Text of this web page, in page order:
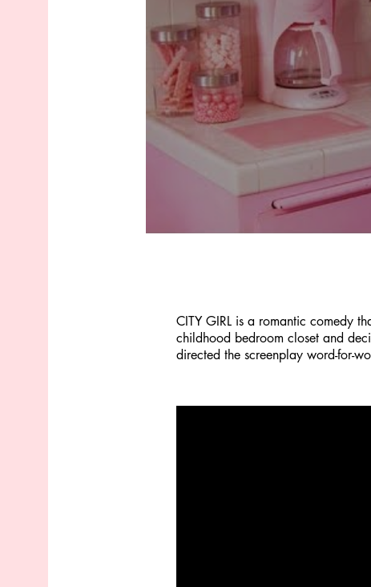
CITY GIRL is a romantic comedy
childhood bedroom closet and
directed the screenplay word-for-